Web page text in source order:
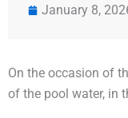
January 8,
On the occasion of
of the pool water, in